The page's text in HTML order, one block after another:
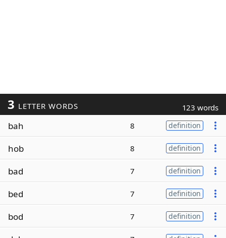
3 LETTER WORDS 123 words
bah 8 definition
hob 8 definition
bad 7 definition
bed 7 definition
bod 7 definition